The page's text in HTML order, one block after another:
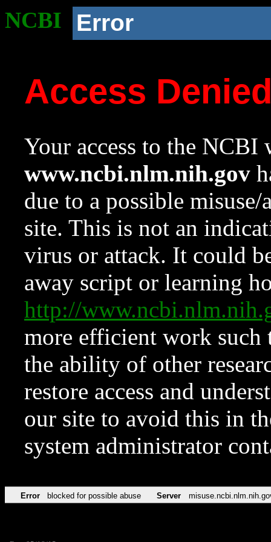
NCBI Error
Access
Your access to the NCBI
www.ncbi.nlm.nih.gov
due to a possible
site. This is not an
virus or attack. It could
away script or learning
http://
more efficient work such
the ability of other
restore access and
our site to avoid this in
system administrator
Error blocked for possible abuse Server